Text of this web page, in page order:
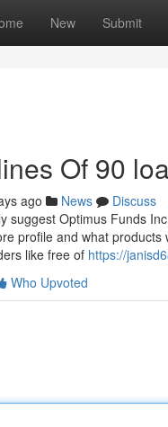
New Submit
Of 90
ago News
Discuss
suggest Optimus Funds
profile and what
like free of https://
Who Upvoted